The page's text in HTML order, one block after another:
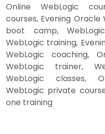
Online WebLogic
courses, Evening Oracle
boot camp,
WebLogic training,
WebLogic coaching,
WebLogic trainer,
WebLogic classes,
WebLogic private
one training